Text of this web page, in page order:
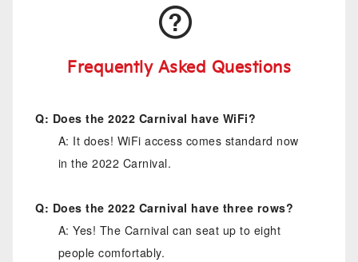
Frequently Asked Questions
Q: Does the 2022 Carnival have WiFi?
A: It does! WiFi access comes standard now
in the 2022 Carnival.
Q: Does the 2022 Carnival have three rows?
A: Yes! The Carnival can seat up to eight
people comfortably.